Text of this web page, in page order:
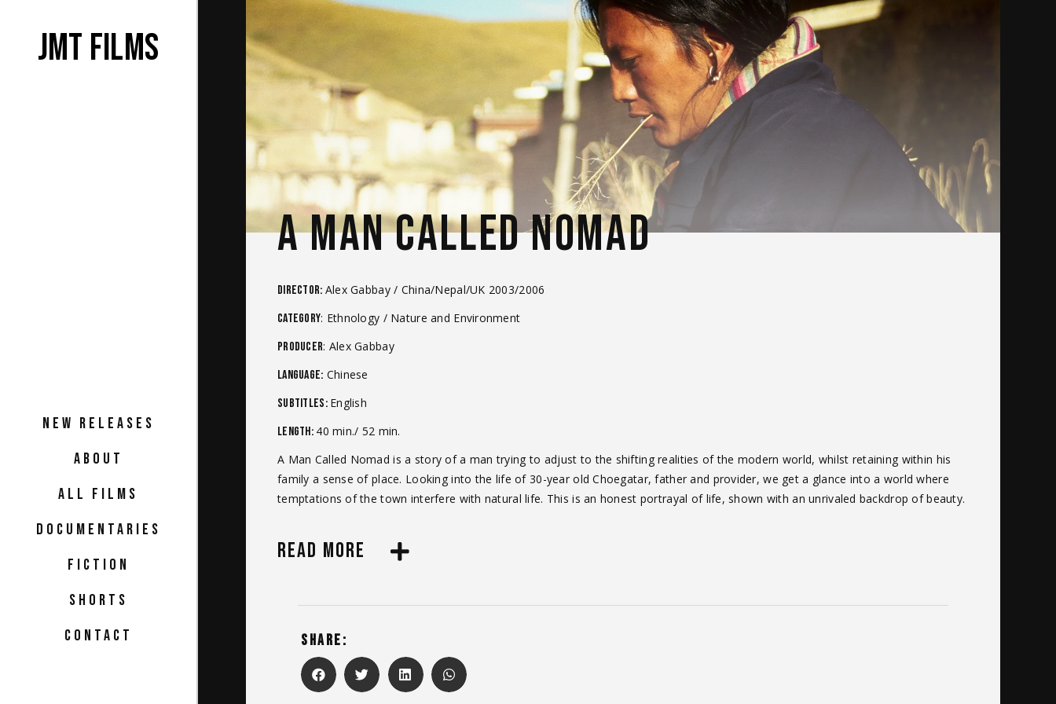
JMT films
NEW RELEASES
ABOUT
ALL FILMS
DOCUMENTARIES
FICTION
SHORTS
CONTACT
A MAN CALLED NOMAD
Director: Alex Gabbay / China/Nepal/UK 2003/2006
Category: Ethnology / Nature and Environment
Producer: Alex Gabbay
Language: Chinese
Subtitles: English
Length: 40 min./ 52 min.
A Man Called Nomad is a story of a man trying to adjust to the shifting realities of the modern world, whilst retaining within his
family a sense of place. Looking into the life of 30-year old Choegatar, father and provider, we get a glance into a world where
temptations of the town interfere with natural life. This is an honest portrayal of life, shown with an unrivaled backdrop of beauty.
READ MORE
SHARE: